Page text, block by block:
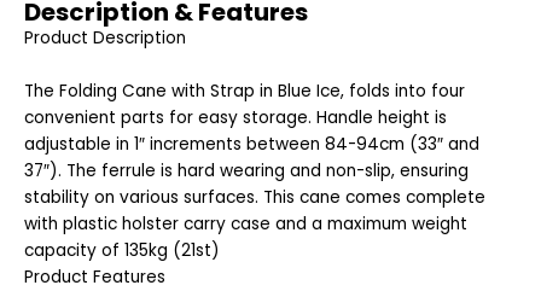
Description & Features
Product Description
The Folding Cane with Strap in Blue Ice, folds into four
convenient parts for easy storage. Handle height is
adjustable in 1″ increments between 84-94cm (33″ and
37″). The ferrule is hard wearing and non-slip, ensuring
stability on various surfaces. This cane comes complete
with plastic holster carry case and a maximum weight
capacity of 135kg (21st)
Product Features